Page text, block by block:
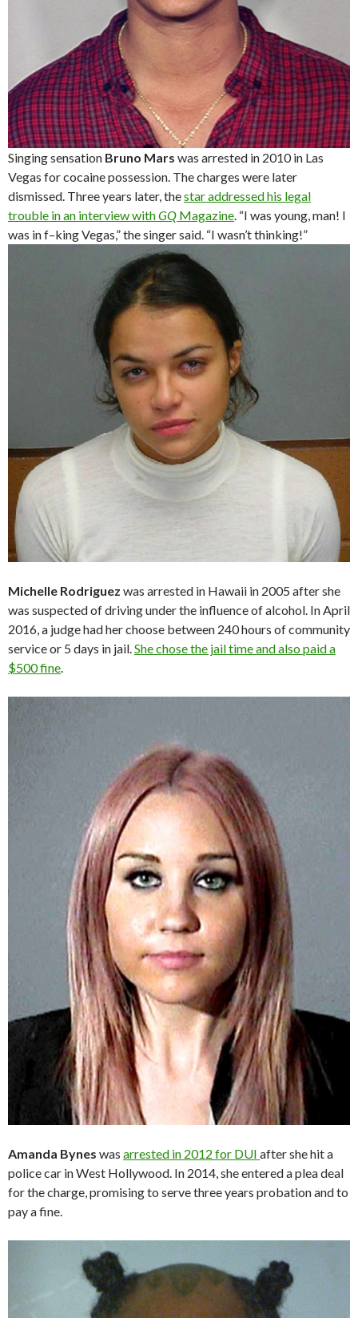
Singing sensation Bruno Mars was arrested in 2010 in Las
Vegas for cocaine possession. The charges were later
dismissed. Three years later, thestar addressed his legal
trouble in an interview withGQ Magazine. “I was young, man! I
was in f–king Vegas,” the singer said. “I wasn’t thinking!”
Michelle Rodriguez was arrested in Hawaii in 2005 after she
was suspected of driving under the influence of alcohol. In April
2016, a judge had her choose between 240 hours of community
service or 5 days in jail. She chose the jail time and also paid a
$500 fine
Amanda Bynes was arrested in 2012 for DUI after she hit a
police car in West Hollywood. In 2014, she entered a plea deal
for the charge, promising to serve three years probation and to
pay a fine.